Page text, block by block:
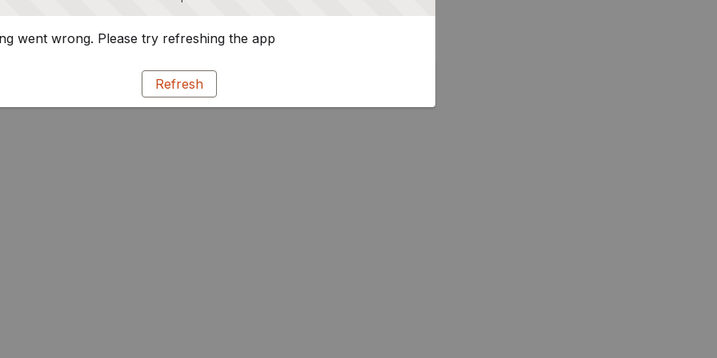
went wrong. Please try refreshing the app
Refresh